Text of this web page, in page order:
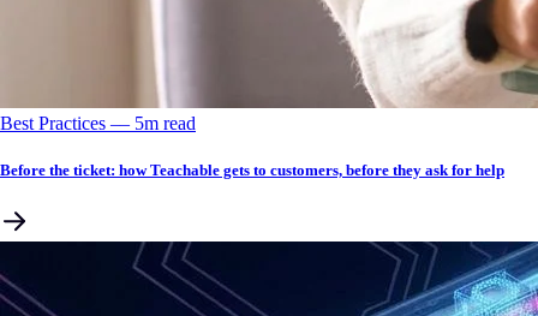
Best Practices –– 5m read
Before the ticket: how Teachable gets to customers, before they ask for help